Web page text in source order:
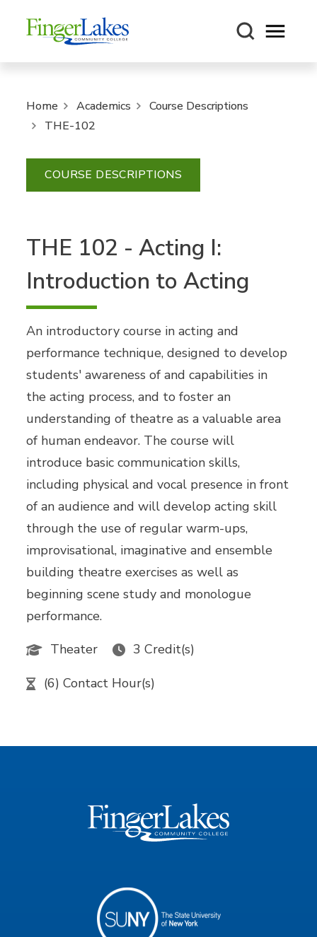
Open
Home Academics
Course Descriptions
THE-102
COURSE DESCRIPTIONS
THE 102 - Acting I:
Introduction to Acting
An introductory course in acting and
performance technique, designed to develop
students' awareness of and capabilities in
the acting process, and to foster an
understanding of theatre as a valuable area
of human endeavor. The course will
introduce basic communication skills,
including physical and vocal presence in front
of an audience and will develop acting skill
through the use of regular warm-ups,
improvisational, imaginative and ensemble
building theatre exercises as well as
beginning scene study and monologue
performance.
Theater
3 Credit(s)
(6) Contact Hour(s)